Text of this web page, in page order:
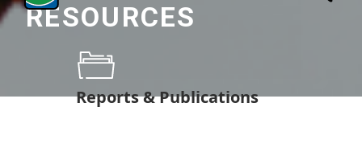
RESOURCES
Reports & Publications